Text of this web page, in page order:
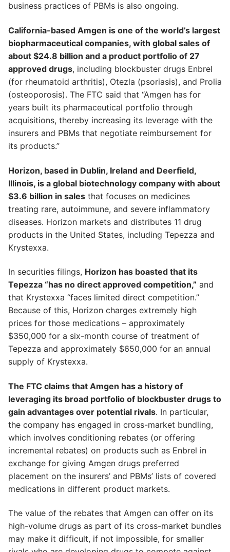
business practices of PBMs is also ongoing.
California-based Amgen is one of the world’s largest
biopharmaceutical companies, with global sales of
about $24.8 billion and a product portfolio of 27
approved drugs, including blockbuster drugs Enbrel
(for rheumatoid arthritis), Otezla (psoriasis), and Prolia
(osteoporosis). The FTC said that “Amgen has for
years built its pharmaceutical portfolio through
acquisitions, thereby increasing its leverage with the
insurers and PBMs that negotiate reimbursement for
its products.”
Horizon, based in Dublin, Ireland and Deerfield,
Illinois, is a global biotechnology company with about
$3.6 billion in sales that focuses on medicines
treating rare, autoimmune, and severe inflammatory
diseases. Horizon markets and distributes 11 drug
products in the United States, including Tepezza and
Krystexxa.
In securities filings, Horizon has boasted that its
Tepezza “has no direct approved competition,” and
that Krystexxa “faces limited direct competition.”
Because of this, Horizon charges extremely high
prices for those medications – approximately
$350,000 for a six-month course of treatment of
Tepezza and approximately $650,000 for an annual
supply of Krystexxa.
The FTC claims that Amgen has a history of
leveraging its broad portfolio of blockbuster drugs to
gain advantages over potential rivals. In particular,
the company has engaged in cross-market bundling,
which involves conditioning rebates (or offering
incremental rebates) on products such as Enbrel in
exchange for giving Amgen drugs preferred
placement on the insurers’ and PBMs’ lists of covered
medications in different product markets.
The value of the rebates that Amgen can offer on its
high-volume drugs as part of its cross-market bundles
may make it difficult, if not impossible, for smaller